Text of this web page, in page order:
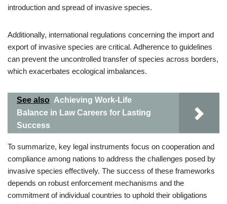
introduction and spread of invasive species.
Additionally, international regulations concerning the import and
export of invasive species are critical. Adherence to guidelines
can prevent the uncontrolled transfer of species across borders,
which exacerbates ecological imbalances.
See also Achieving Work-Life
Balance in Law Careers for Lasting
Success
To summarize, key legal instruments focus on cooperation and
compliance among nations to address the challenges posed by
invasive species effectively. The success of these frameworks
depends on robust enforcement mechanisms and the
commitment of individual countries to uphold their obligations